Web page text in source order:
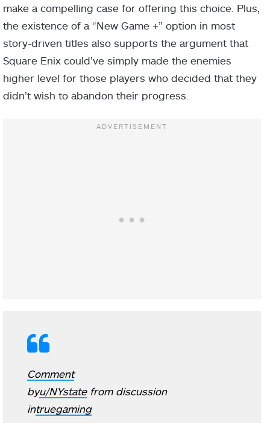
make a compelling case for offering this choice. Plus,
the existence of a “New Game +” option in most
story-driven titles also supports the argument that
Square Enix could’ve simply made the enemies
higher level for those players who decided that they
didn’t wish to abandon their progress.
Comment
byu/NYstatefrom discussion
intruegaming